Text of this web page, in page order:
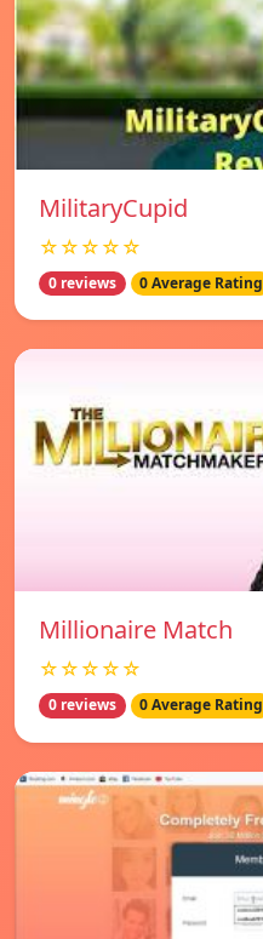
MilitaryCupid
☆☆☆☆☆
0 reviews 0 Average Rating
Millionaire Match
☆☆☆☆☆
0 reviews 0 Average Rating